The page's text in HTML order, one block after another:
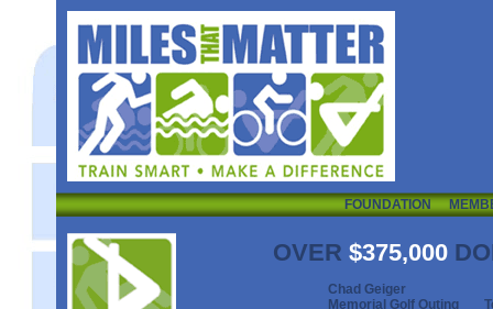
FOUNDATION
OVER $375,000
Chad Geiger
Memorial Golf Outing